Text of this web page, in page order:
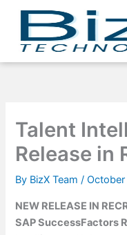
content
Talent
Release in
By BizX Team/
NEW RELEASE IN
SAP SuccessFactors